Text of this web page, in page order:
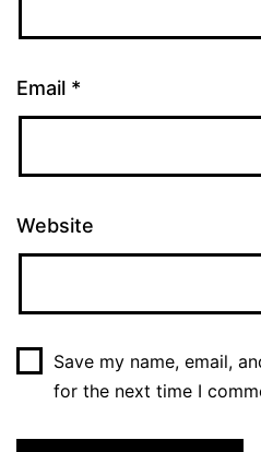
Email *
Website
Save my name, email,
for the next time I